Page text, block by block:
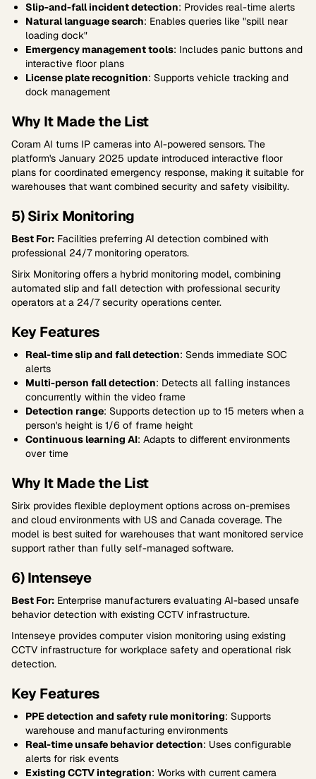
Slip-and-fall incident detection: Provides real-time alerts
Natural language search: Enables queries like "spill near
loading dock"
Emergency management tools: Includes panic buttons and
interactive floor plans
License plate recognition: Supports vehicle tracking and
dock management
Why It Made the List
Coram AI turns IP cameras into AI-powered sensors. The
platform's January 2025 update introduced interactive floor
plans for coordinated emergency response, making it suitable for
warehouses that want combined security and safety visibility.
5) Sirix Monitoring
Best For: Facilities preferring AI detection combined with
professional 24/7 monitoring operators.
Sirix Monitoring offers a hybrid monitoring model, combining
automated slip and fall detection with professional security
operators at a 24/7 security operations center.
Key Features
Real-time slip and fall detection: Sends immediate SOC
alerts
Multi-person fall detection: Detects all falling instances
concurrently within the video frame
Detection range: Supports detection up to 15 meters when a
person's height is 1/6 of frame height
Continuous learning AI: Adapts to different environments
over time
Why It Made the List
Sirix provides flexible deployment options across on-premises
and cloud environments with US and Canada coverage. The
model is best suited for warehouses that want monitored service
support rather than fully self-managed software.
6) Intenseye
Best For: Enterprise manufacturers evaluating AI-based unsafe
behavior detection with existing CCTV infrastructure.
Intenseye provides computer vision monitoring using existing
CCTV infrastructure for workplace safety and operational risk
detection.
Key Features
PPE detection and safety rule monitoring: Supports
warehouse and manufacturing environments
Real-time unsafe behavior detection: Uses configurable
alerts for risk events
Existing CCTV integration: Works with current camera